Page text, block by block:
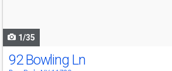
1/35
92 Bowling Ln